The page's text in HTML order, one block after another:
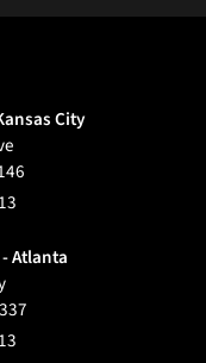
City
Atlanta